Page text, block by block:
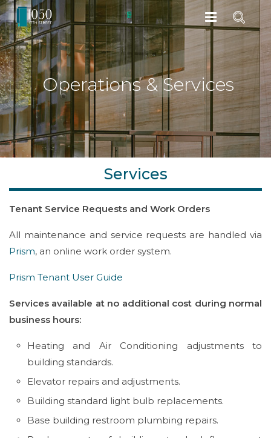
Operations & Services
Services
Tenant Service Requests and Work Orders
All maintenance and service requests are handled via
Prism, an online work order system.
Prism Tenant User Guide
Services available at no additional cost during normal
business hours:
Heating and Air Conditioning adjustments to
building standards.
Elevator repairs and adjustments.
Building standard light bulb replacements.
Base building restroom plumbing repairs.